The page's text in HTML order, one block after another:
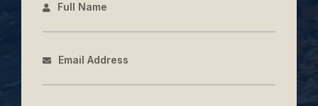
Full Name
Email Address